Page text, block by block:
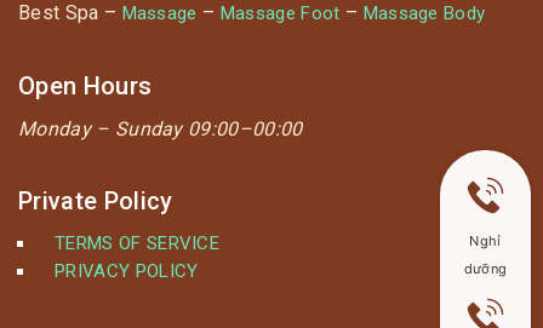
Best Spa – Massage – Massage Foot – Massage Body
Open Hours
Monday – Sunday 09:00–00:00
Private Policy
TERMS OF SERVICE
PRIVACY POLICY
Nghỉ
dưỡng